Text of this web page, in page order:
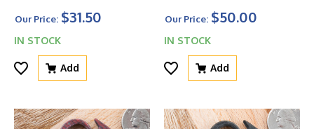
Our Price: $31.50
IN STOCK
Add
Our Price: $50.00
IN STOCK
Add